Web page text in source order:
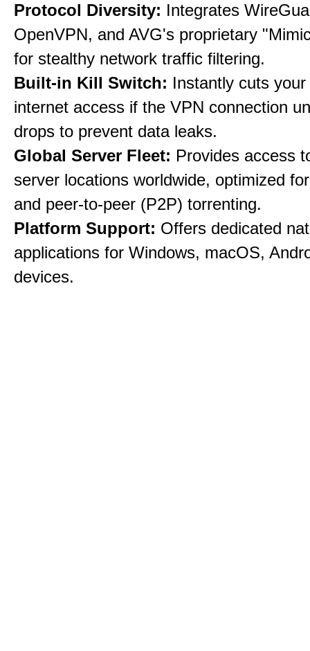
Protocol Diversity: Integrates
OpenVPN, and AVG's proprietary
for stealthy network traffic filtering.
Built-in Kill Switch: Instantly cuts
internet access if the VPN connection
drops to prevent data leaks.
Global Server Fleet: Provides access
server locations worldwide, optimized
and peer-to-peer (P2P) torrenting.
Platform Support: Offers dedicated
applications for Windows, macOS,
devices.